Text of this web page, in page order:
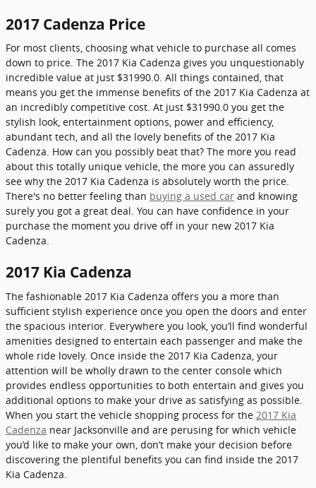
2017 Cadenza Price
For most clients, choosing what vehicle to purchase all comes
down to price. The 2017 Kia Cadenza gives you unquestionably
incredible value at just $31990.0. All things contained, that
means you get the immense benefits of the 2017 Kia Cadenza at
an incredibly competitive cost. At just $31990.0 you get the
stylish look, entertainment options, power and efficiency,
abundant tech, and all the lovely benefits of the 2017 Kia
Cadenza. How can you possibly beat that? The more you read
about this totally unique vehicle, the more you can assuredly
see why the 2017 Kia Cadenza is absolutely worth the price.
There's no better feeling than buying a used car and knowing
surely you got a great deal. You can have confidence in your
purchase the moment you drive off in your new 2017 Kia
Cadenza.
2017 Kia Cadenza
The fashionable 2017 Kia Cadenza offers you a more than
sufficient stylish experience once you open the doors and enter
the spacious interior. Everywhere you look, you’ll find wonderful
amenities designed to entertain each passenger and make the
whole ride lovely. Once inside the 2017 Kia Cadenza, your
attention will be wholly drawn to the center console which
provides endless opportunities to both entertain and gives you
additional options to make your drive as satisfying as possible.
When you start the vehicle shopping process for the 2017 Kia
Cadenza near Jacksonville and are perusing for which vehicle
you’d like to make your own, don’t make your decision before
discovering the plentiful benefits you can find inside the 2017
Kia Cadenza.